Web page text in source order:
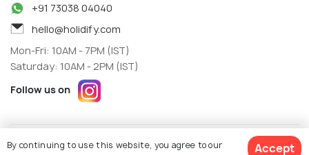
+91 73038 04040
hello@holidify.com
Mon-Fri: 10AM - 7PM (IST)
Saturday: 10AM - 2PM (IST)
Follow us on
Terms Privacy
By continuing to use this website, you agree to our
Accept